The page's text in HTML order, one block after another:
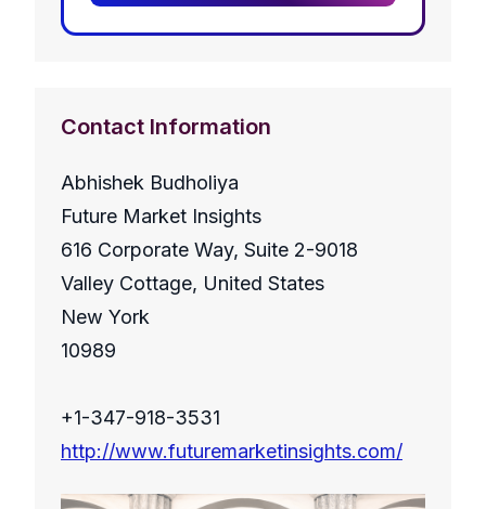
Contact Information
Abhishek Budholiya
Future Market Insights
616 Corporate Way, Suite 2-9018
Valley Cottage, United States
New York
10989
+1-347-918-3531
http://www.futuremarketinsights.com/